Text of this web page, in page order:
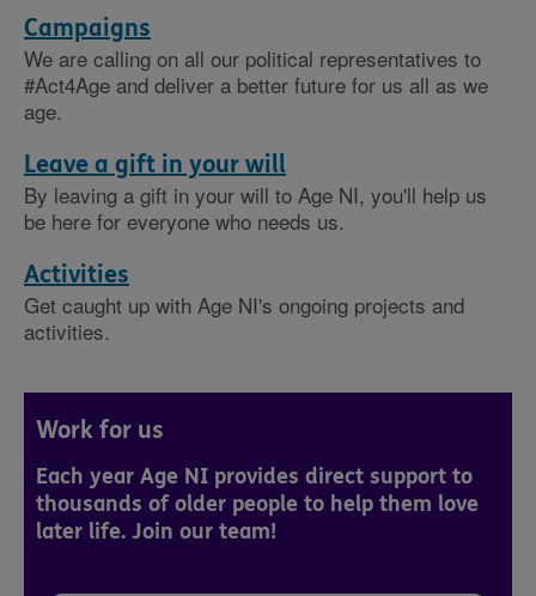
Campaigns
We are calling on all our political representatives to
#Act4Age and deliver a better future for us all as we
age.
Leave a gift in your will
By leaving a gift in your will to Age NI, you'll help us
be here for everyone who needs us.
Activities
Get caught up with Age NI's ongoing projects and
activities.
Work for us
Each year Age NI provides direct support to
thousands of older people to help them love
later life. Join our team!